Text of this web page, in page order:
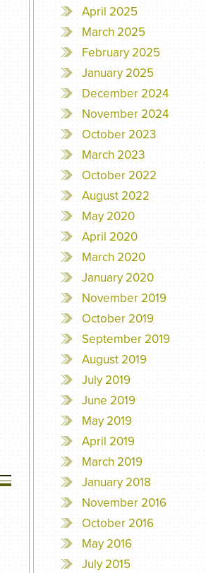
April 2025
March 2025
February 2025
January 2025
December 2024
November 2024
October 2023
March 2023
October 2022
August 2022
May 2020
April 2020
March 2020
January 2020
November 2019
October 2019
September 2019
August 2019
July 2019
June 2019
May 2019
April 2019
March 2019
January 2018
November 2016
October 2016
May 2016
July 2015